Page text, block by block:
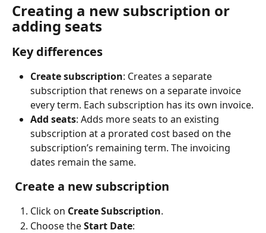
Creating a new subscription or
adding seats
Key differences
Create subscription: Creates a separate
subscription that renews on a separate invoice
every term. Each subscription has its own invoice.
Add seats: Adds more seats to an existing
subscription at a prorated cost based on the
subscription’s remaining term. The invoicing
dates remain the same.
Create a new subscription
Click on Create Subscription.
Choose the Start Date: